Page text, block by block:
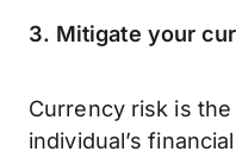
3. Mitigate your
Currency risk is
individual’s